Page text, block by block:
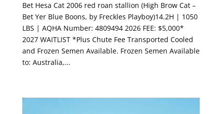
Bet Hesa Cat 2006 red roan stallion (High Brow Cat –
Bet Yer Blue Boons, by Freckles Playboy)14.2H | 1050
LBS | AQHA Number: 4809494 2026 FEE: $5,000*
2027 WAITLIST *Plus Chute Fee Transported Cooled
and Frozen Semen Available. Frozen Semen Available
to: Australia,...